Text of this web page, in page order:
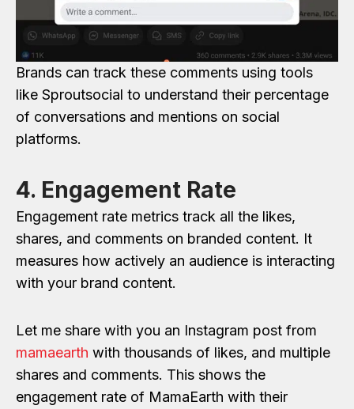
Brands can track these comments using tools
like Sproutsocial to understand their percentage
of conversations and mentions on social
platforms.
4. Engagement Rate
Engagement rate metrics track all the likes,
shares, and comments on branded content. It
measures how actively an audience is interacting
with your brand content.
Let me share with you an Instagram post from
mamaearth with thousands of likes, and multiple
shares and comments. This shows the
engagement rate of MamaEarth with their